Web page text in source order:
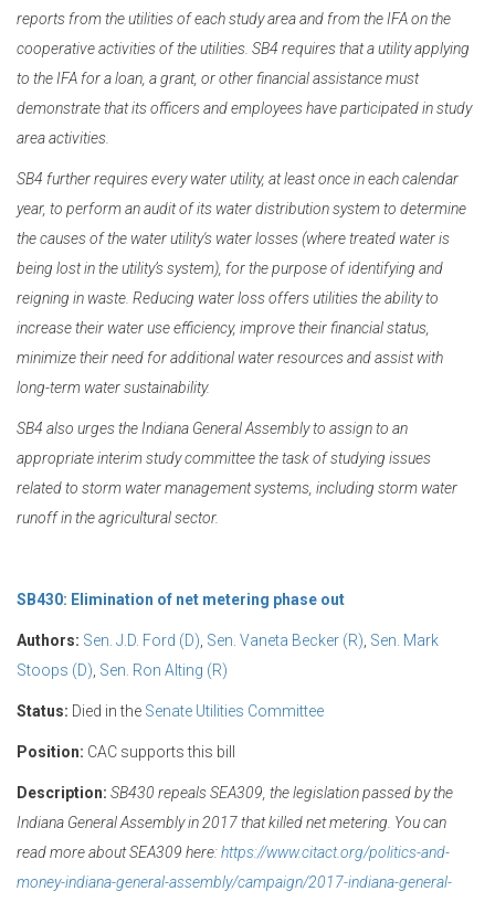
reports from the utilities of each study area and from the IFA on the
cooperative activities of the utilities. SB4 requires that a utility applying
to the IFA for a loan, a grant, or other financial assistance must
demonstrate that its officers and employees have participated in study
area activities.
SB4 further requires every water utility, at least once in each calendar
year, to perform an audit of its water distribution system to determine
the causes of the water utility's water losses (where treated water is
being lost in the utility’s system), for the purpose of identifying and
reigning in waste. Reducing water loss offers utilities the ability to
increase their water use efficiency, improve their financial status,
minimize their need for additional water resources and assist with
long-term water sustainability.
SB4 also urges the Indiana General Assembly to assign to an
appropriate interim study committee the task of studying issues
related to storm water management systems, including storm water
runoff in the agricultural sector.
SB430: Elimination of net metering phase out
Authors: Sen. J.D. Ford (D) Sen. Vaneta Becker (R) Sen. Mark
Stoops (D) Sen. Ron Alting (R)
Status: Died in the Senate Utilities Committee
Position: CAC supports this bill
Description: SB430 repeals SEA309, the legislation passed by the
Indiana General Assembly in 2017 that killed net metering. You can
read more about SEA309 here:https://www.citact.org/politics-and-
money-indiana-general-assembly/campaign/2017-indiana-general-